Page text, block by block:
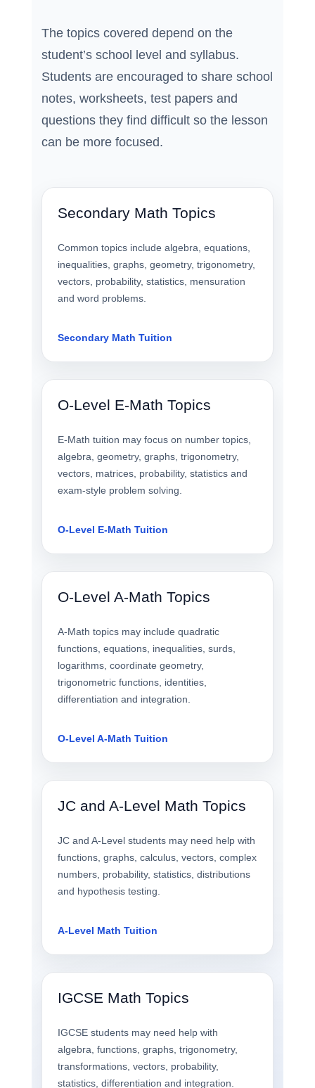
The topics covered depend on the
student’s school level and syllabus.
Students are encouraged to share school
notes, worksheets, test papers and
questions they find difficult so the lesson
can be more focused.
Secondary Math Topics
Common topics include algebra, equations,
inequalities, graphs, geometry, trigonometry,
vectors, probability, statistics, mensuration
and word problems.
Secondary Math Tuition
O-Level E-Math Topics
E-Math tuition may focus on number topics,
algebra, geometry, graphs, trigonometry,
vectors, matrices, probability, statistics and
exam-style problem solving.
O-Level E-Math Tuition
O-Level A-Math Topics
A-Math topics may include quadratic
functions, equations, inequalities, surds,
logarithms, coordinate geometry,
trigonometric functions, identities,
differentiation and integration.
O-Level A-Math Tuition
JC and A-Level Math Topics
JC and A-Level students may need help with
functions, graphs, calculus, vectors, complex
numbers, probability, statistics, distributions
and hypothesis testing.
A-Level Math Tuition
IGCSE Math Topics
IGCSE students may need help with
algebra, functions, graphs, trigonometry,
transformations, vectors, probability,
statistics, differentiation and integration.